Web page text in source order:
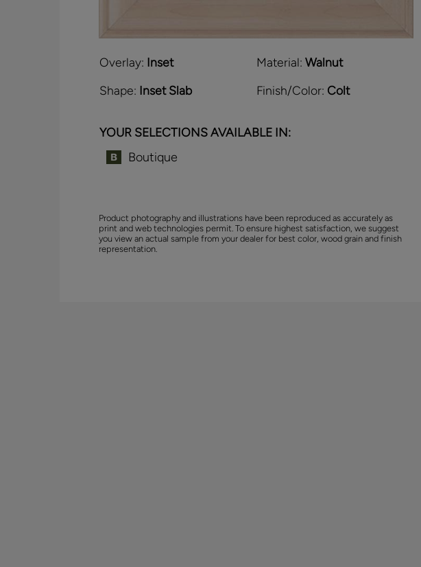
Overlay: Inset Material: Walnut
Shape: Inset Slab Finish/Color: Colt
YOUR SELECTIONS AVAILABLE IN:
Boutique
Product photography and illustrations have been reproduced as accurately as
print and web technologies permit. To ensure highest satisfaction, we suggest
you view an actual sample from your dealer for best color, wood grain and finish
representation.